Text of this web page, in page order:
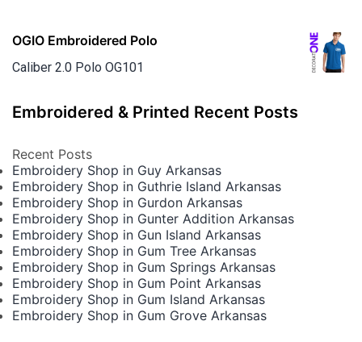
OGIO Embroidered Polo
Caliber 2.0 Polo OG101
Embroidered & Printed Recent Posts
Recent Posts
Embroidery Shop in Guy Arkansas
Embroidery Shop in Guthrie Island Arkansas
Embroidery Shop in Gurdon Arkansas
Embroidery Shop in Gunter Addition Arkansas
Embroidery Shop in Gun Island Arkansas
Embroidery Shop in Gum Tree Arkansas
Embroidery Shop in Gum Springs Arkansas
Embroidery Shop in Gum Point Arkansas
Embroidery Shop in Gum Island Arkansas
Embroidery Shop in Gum Grove Arkansas